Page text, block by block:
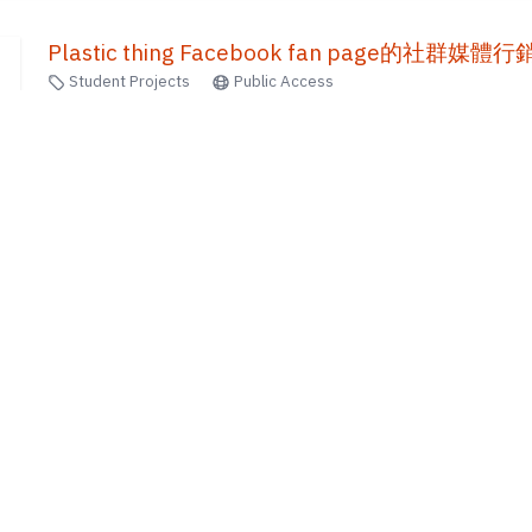
Plastic thing Facebook fan page的社群媒體行
Student Projects Public Access